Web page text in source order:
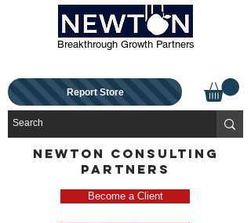
Breakthrough Growth Partners
Report Store
NEWTON CONSULTING
PARTNERS
Become a Client